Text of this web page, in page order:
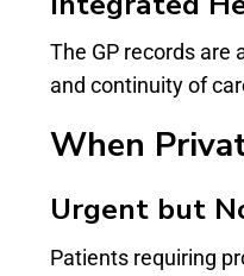
The GP records
and continuity of
When
Urgent but
Patients requiring